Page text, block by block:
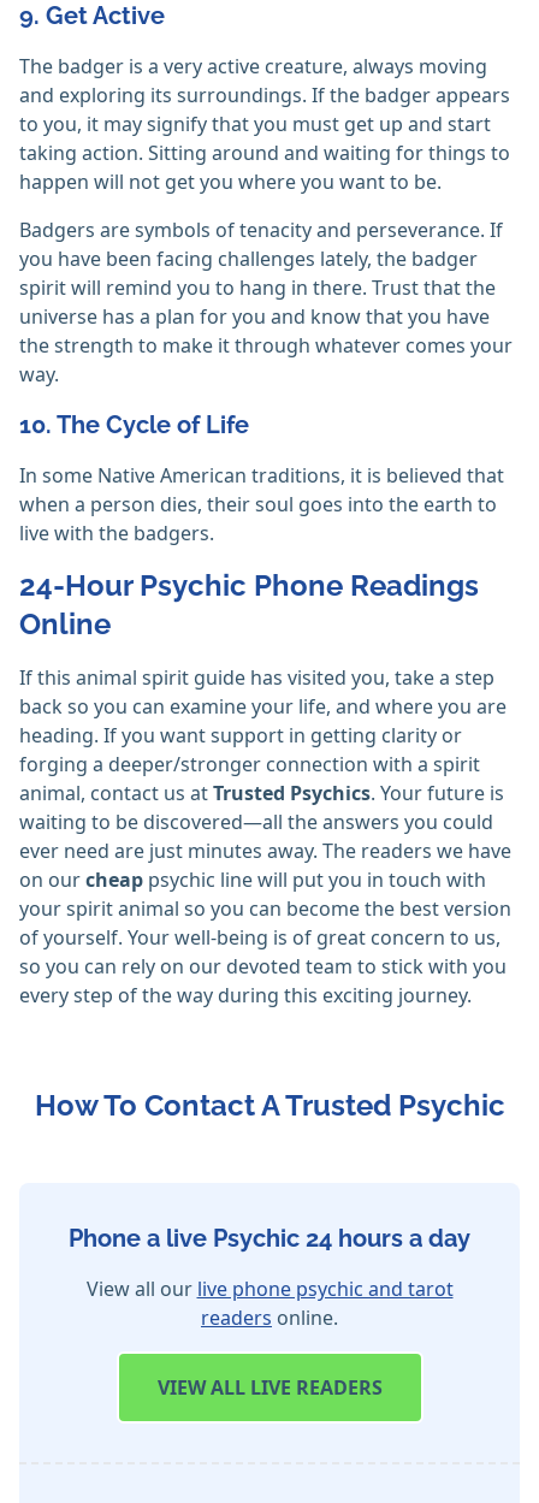
9. Get Active
The badger is a very active creature, always moving
and exploring its surroundings. If the badger appears
to you, it may signify that you must get up and start
taking action. Sitting around and waiting for things to
happen will not get you where you want to be.
Badgers are symbols of tenacity and perseverance. If
you have been facing challenges lately, the badger
spirit will remind you to hang in there. Trust that the
universe has a plan for you and know that you have
the strength to make it through whatever comes your
way.
10. The Cycle of Life
In some Native American traditions, it is believed that
when a person dies, their soul goes into the earth to
live with the badgers.
24-Hour Psychic Phone Readings
Online
If this animal spirit guide has visited you, take a step
back so you can examine your life, and where you are
heading. If you want support in getting clarity or
forging a deeper/stronger connection with a spirit
animal, contact us atTrusted Psychics. Your future is
waiting to be discovered—all the answers you could
ever need are just minutes away. The readers we have
on ourcheap psychic line will put you in touch with
your spirit animal so you can become the best version
of yourself. Your well-being is of great concern to us,
so you can rely on our devoted team to stick with you
every step of the way during this exciting journey.
How To Contact A Trusted Psychic
Phone a live Psychic 24 hours a day
View all our live phone psychic and tarot
readers online.
VIEWALL LIVE READERS